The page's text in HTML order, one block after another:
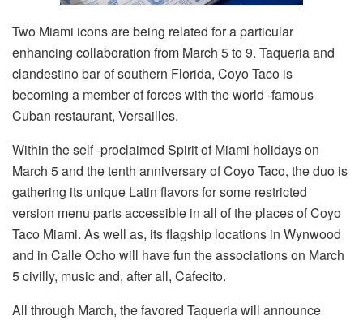
Two Miami icons are being related for a particular
enhancing collaboration from March 5 to 9. Taqueria and
clandestino bar of southern Florida, Coyo Taco is
becoming a member of forces with the world -famous
Cuban restaurant, Versailles.
Within the self -proclaimed Spirit of Miami holidays on
March 5 and the tenth anniversary of Coyo Taco, the duo is
gathering its unique Latin flavors for some restricted
version menu parts accessible in all of the places of Coyo
Taco Miami. As well as, its flagship locations in Wynwood
and in Calle Ocho will have fun the associations on March
5 civilly, music and, after all, Cafecito.
All through March, the favored Taqueria will announce